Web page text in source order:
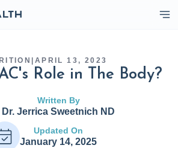
APRIL 13, 2023
Role in The Body?
Written By
Dr. Jerrica Sweetnich ND
Updated On
January 14, 2025